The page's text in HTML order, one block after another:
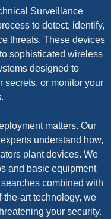
Surveillance
to detect, identify,
threats. These devices
sophisticated wireless
designed to
secrets, or monitor your
matters. Our
understand how,
plant devices. We
and basic equipment
combined with
art technology, we
your security.